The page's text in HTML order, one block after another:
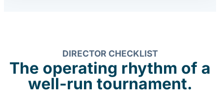
DIRECTOR CHECKLIST
The operating rhythm of a
well-run tournament.